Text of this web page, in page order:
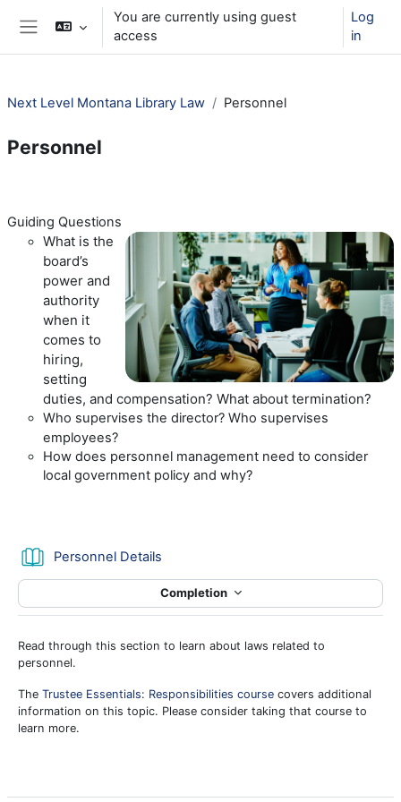
Skip to main content
You are currently using guest
access
Log
in
Next Level Montana Library Law Personnel
Personnel
Guiding Questions
What is the
board’s
power and
authority
when it
comes to
hiring,
setting
duties, and compensation? What about termination?
Who supervises the director? Who supervises
employees?
How does personnel management need to consider
local government policy and why?
Personnel Details
Completion
Read through this section to learn about laws related to
personnel.
The Trustee Essentials: Responsibilities course covers additional
information on this topic. Please consider taking that course to
learn more.